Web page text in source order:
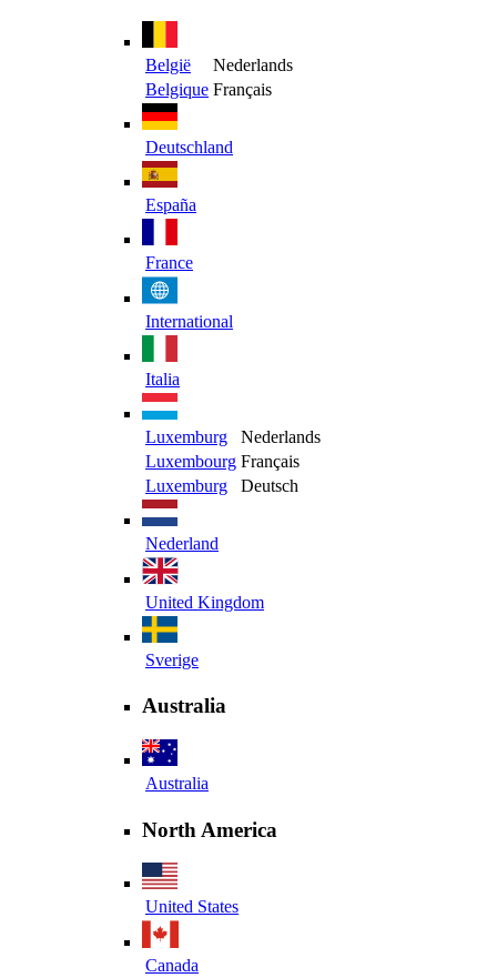
België
Nederlands
Belgique Français
Deutschland
España
France
International
Italia
Luxemburg
Nederlands
Luxembourg Français
Luxemburg
Deutsch
Nederland
United Kingdom
Sverige
Australia
Australia
North America
United States
Canada